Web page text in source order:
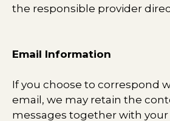
the responsible provider
Email Information
If you choose to correspond
email, we may retain the
messages together with